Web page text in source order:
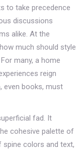
to take precedence
discussions
alike. At the
much should style
many, a home
reign
even books, must
fad. It
cohesive palette of
colors and text,